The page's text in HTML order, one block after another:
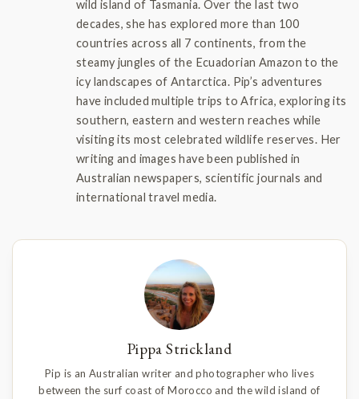
wild island of Tasmania. Over the last two
decades, she has explored more than 100
countries across all 7 continents, from the
steamy jungles of the Ecuadorian Amazon to the
icy landscapes of Antarctica. Pip’s adventures
have included multiple trips to Africa, exploring its
southern, eastern and western reaches while
visiting its most celebrated wildlife reserves. Her
writing and images have been published in
Australian newspapers, scientific journals and
international travel media.
Pippa Strickland
Pip is an Australian writer and photographer who lives
between the surf coast of Morocco and the wild island of